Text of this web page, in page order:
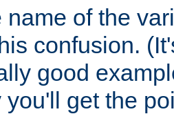
name of the
confusion.
good
you'll get the